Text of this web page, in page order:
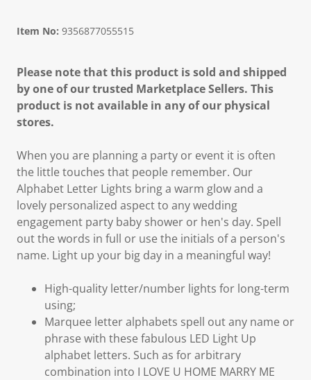
Item No: 9356877055515
Please note that this product is sold and shipped
by one of our trusted Marketplace Sellers. This
product is not available in any of our physical
stores.
When you are planning a party or event it is often
the little touches that people remember. Our
Alphabet Letter Lights bring a warm glow and a
lovely personalized aspect to any wedding
engagement party baby shower or hen's day. Spell
out the words in full or use the initials of a person's
name. Light up your big day in a meaningful way!
High-quality letter/number lights for long-term
using;
Marquee letter alphabets spell out any name or
phrase with these fabulous LED Light Up
alphabet letters. Such as for arbitrary
combination into I LOVE U HOME MARRY ME